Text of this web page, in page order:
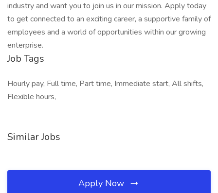
industry and want you to join us in our mission. Apply today
to get connected to an exciting career, a supportive family of
employees and a world of opportunities within our growing
enterprise.
Job Tags
Hourly pay, Full time, Part time, Immediate start, All shifts,
Flexible hours,
Similar Jobs
Apply Now